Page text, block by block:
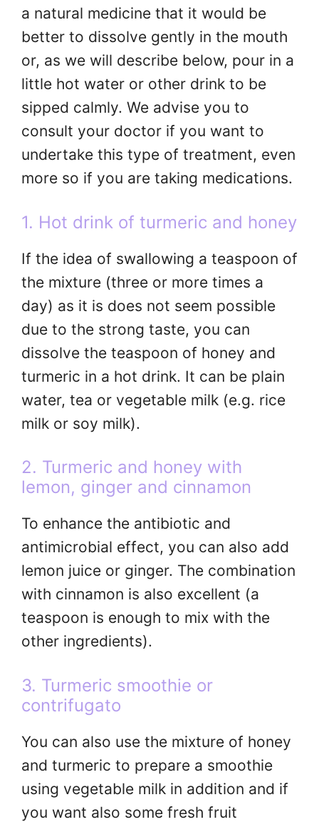
a natural medicine that it would be
better to dissolve gently in the mouth
or, as we will describe below, pour in a
little hot water or other drink to be
sipped calmly. We advise you to
consult your doctor if you want to
undertake this type of treatment, even
more so if you are taking medications.
1. Hot drink of turmeric and honey
If the idea of ​​swallowing a teaspoon of
the mixture (three or more times a
day) as it is does not seem possible
due to the strong taste, you can
dissolve the teaspoon of honey and
turmeric in a hot drink. It can be plain
water, tea or vegetable milk (e.g. rice
milk or soy milk).
2. Turmeric and honey with
lemon, ginger and cinnamon
To enhance the antibiotic and
antimicrobial effect, you can also add
lemon juice or ginger. The combination
with cinnamon is also excellent (a
teaspoon is enough to mix with the
other ingredients).
3. Turmeric smoothie or
contrifugato
You can also use the mixture of honey
and turmeric to prepare a smoothie
using vegetable milk in addition and if
you want also some fresh fruit